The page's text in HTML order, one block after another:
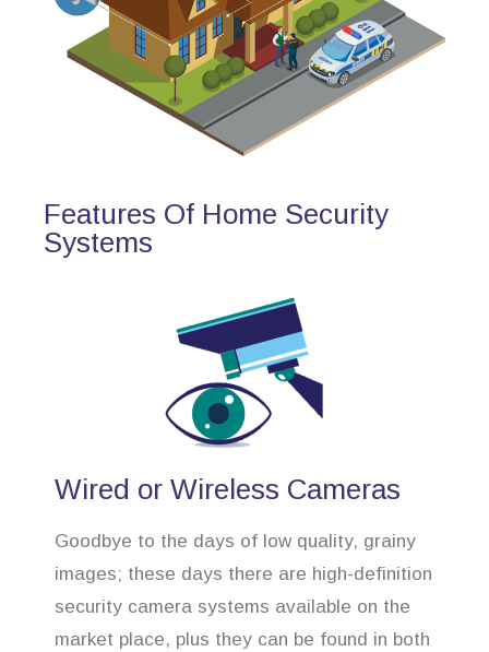
Features Of Home Security
Systems
Wired or Wireless Cameras
Goodbye to the days of low quality, grainy
images; these days there are high-definition
security camera systems available on the
market place, plus they can be found in both